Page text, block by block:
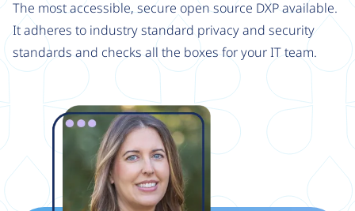
The most accessible, secure open source DXP available.
It adheres to industry standard privacy and security
standards and checks all the boxes for your IT team.
Image